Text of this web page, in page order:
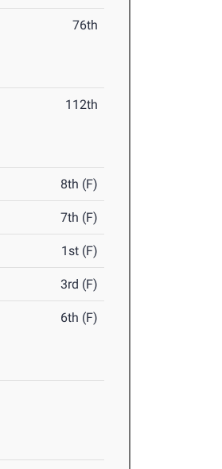
76th
112th
8th (F)
7th (F)
1st (F)
3rd (F)
6th (F)